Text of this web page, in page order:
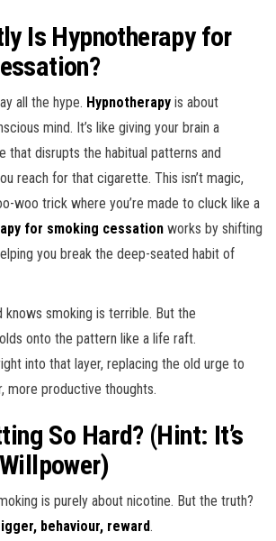
Is Hypnotherapy for
all the hype. Hypnotherapy is about
mind. It’s like giving your brain a
that disrupts the habitual patterns and
reach for that cigarette. This isn’t magic,
woo trick where you’re made to cluck like a
for smoking cessation works by shifting
you break the deep-seated habit of
knows smoking is terrible. But the
onto the pattern like a life raft.
into that layer, replacing the old urge to
more productive thoughts.
So Hard? (Hint: It’s
is purely about nicotine. But the truth?
behaviour, reward.